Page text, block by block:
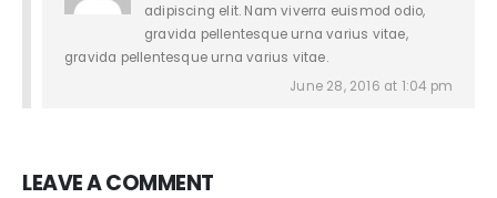
adipiscing elit. Nam viverra euismod odio,
gravida pellentesque urna varius vitae,
gravida pellentesque urna varius vitae.
June 28, 2016 at 1:04 pm
LEAVE A COMMENT